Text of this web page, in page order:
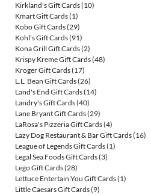
Kirkland's Gift Cards(10)
Kmart Gift Cards(1)
Kobo Gift Cards(29)
Kohl's Gift Cards(91)
Kona Grill Gift Cards(2)
Krispy Kreme Gift Cards(48)
Kroger Gift Cards(17)
L.L. Bean Gift Cards(26)
Land's End Gift Cards(14)
Landry's Gift Cards(40)
Lane Bryant Gift Cards(29)
LaRosa's Pizzeria Gift Cards(4)
Lazy Dog Restaurant & Bar Gift Cards(16)
League of Legends Gift Cards(1)
Legal Sea Foods Gift Cards(3)
Lego Gift Cards(28)
Lettuce Entertain You Gift Cards(1)
Little Caesars Gift Cards(9)